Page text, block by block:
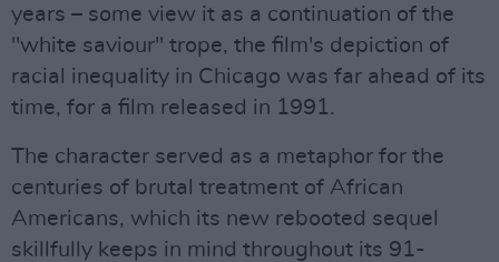
years – some view it as a continuation of the
"white saviour" trope, the film's depiction of
racial inequality in Chicago was far ahead of its
time, for a film released in 1991.
The character served as a metaphor for the
centuries of brutal treatment of African
Americans, which its new rebooted sequel
skillfully keeps in mind throughout its 91-